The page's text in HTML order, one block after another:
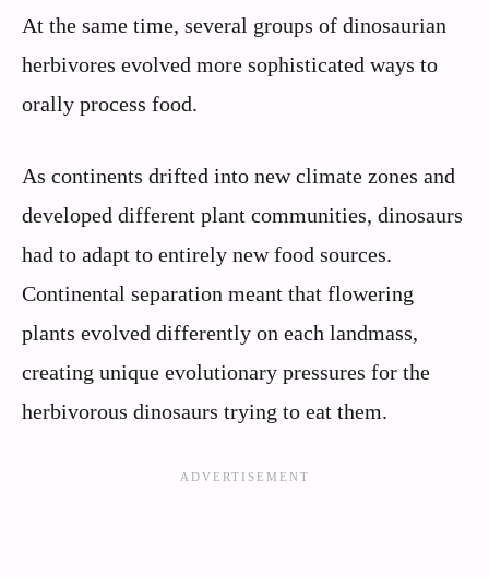
At the same time, several groups of dinosaurian
herbivores evolved more sophisticated ways to
orally process food.
As continents drifted into new climate zones and
developed different plant communities, dinosaurs
had to adapt to entirely new food sources.
Continental separation meant that flowering
plants evolved differently on each landmass,
creating unique evolutionary pressures for the
herbivorous dinosaurs trying to eat them.